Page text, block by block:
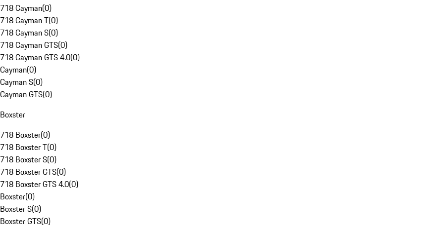
718 Cayman(0)
718 Cayman T(0)
718 Cayman S(0)
718 Cayman GTS(0)
718 Cayman GTS 4.0(0)
Cayman(0)
Cayman S(0)
Cayman GTS(0)
Boxster
718 Boxster(0)
718 Boxster T(0)
718 Boxster S(0)
718 Boxster GTS(0)
718 Boxster GTS 4.0(0)
Boxster(0)
Boxster S(0)
Boxster GTS(0)